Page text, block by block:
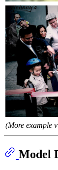
(More example
Model